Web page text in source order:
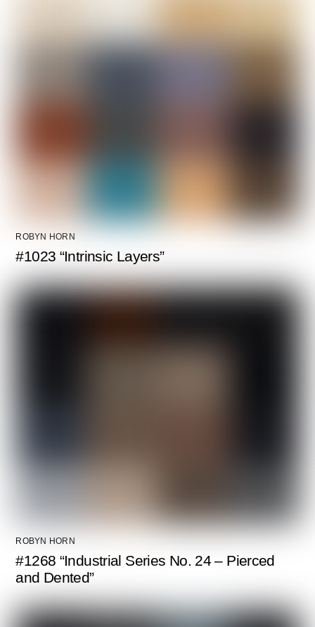
ROBYN HORN
#1023 “Intrinsic Layers”
ROBYN HORN
#1268 “Industrial Series No. 24 – Pierced
and Dented”